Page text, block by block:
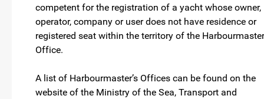
competent for the registration of a yacht whose owner,
operator, company or user does not have residence or
registered seat within the territory of the
Office.
A list of Harbourmaster’s Offices can be found on the
website of the Ministry of the Sea, Transport and